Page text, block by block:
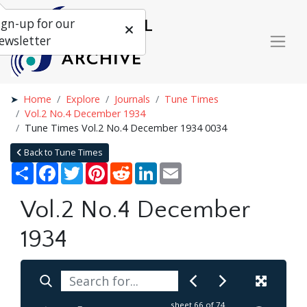
Home Explore Journals
Tune Times
Vol.2 No.4 December 1934
Tune Times Vol.2 No.4 December 1934 0034
Back to Tune Times
Share Facebook
TwitterPinterestRedditLinkedIn
Vol.2 No.4 December
1934
sheet 66 of 74
up for our